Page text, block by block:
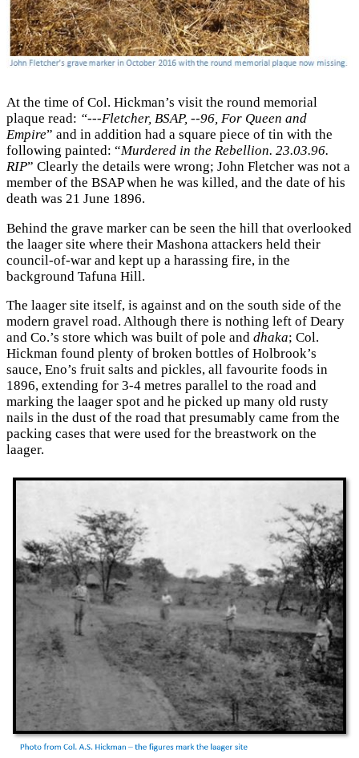
At the time of Col. Hickman’s visit the round memorial
plaque read: “---Fletcher, BSAP, --96, For Queen and
Empire” and in addition had a square piece of tin with the
following painted: “Murdered in the Rebellion. 23.03.96.
RIP” Clearly the details were wrong; John Fletcher was not a
member of the BSAP when he was killed, and the date of his
death was 21 June 1896.
Behind the grave marker can be seen the hill that overlooked
the laager site where their Mashona attackers held their
council-of-war and kept up a harassing fire, in the
background Tafuna Hill.
The laager site itself, is against and on the south side of the
modern gravel road. Although there is nothing left of Deary
and Co.’s store which was built of pole and dhaka; Col.
Hickman found plenty of broken bottles of Holbrook’s
sauce, Eno’s fruit salts and pickles, all favourite foods in
1896, extending for 3-4 metres parallel to the road and
marking the laager spot and he picked up many old rusty
nails in the dust of the road that presumably came from the
packing cases that were used for the breastwork on the
laager.